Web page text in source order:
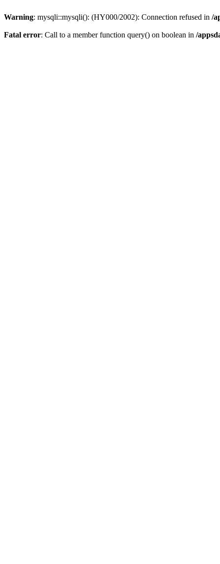
Warning: mysqli::mysqli(): (HY000/2002): Connection refused in /
Fatal error: Call to a member function query() on boolean in /